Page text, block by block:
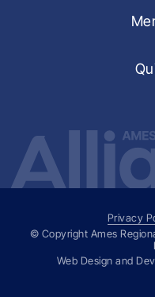
Privacy
© Copyright Ames
Web Design and